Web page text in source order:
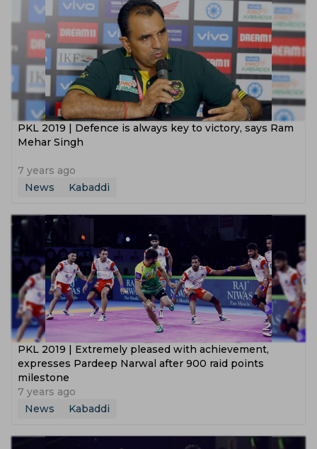
PKL 2019 | Defence is always key to victory, says Ram
Mehar Singh
7 years ago
News
Kabaddi
PKL 2019 | Extremely pleased with achievement,
expresses Pardeep Narwal after 900 raid points
milestone
7 years ago
News
Kabaddi